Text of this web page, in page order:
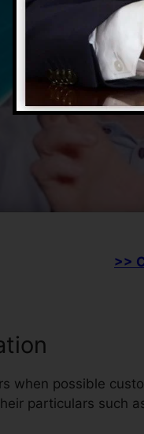
>>
when possible
particulars such